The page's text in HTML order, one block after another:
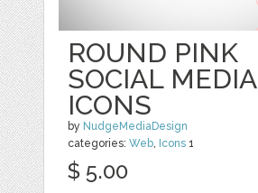
ROUND PINK
SOCIAL MEDIA
ICONS
by NudgeMediaDesign
categories:Web, Icons 1
$ 5.00